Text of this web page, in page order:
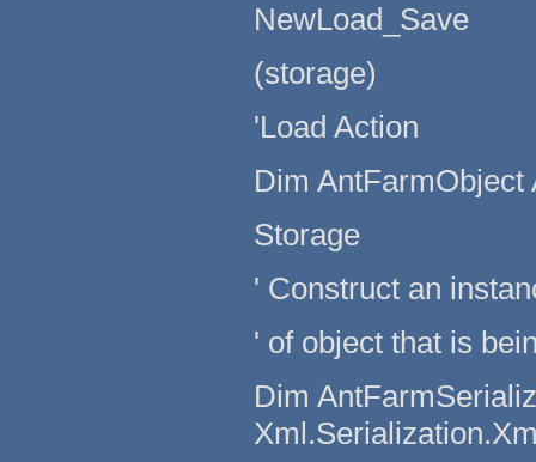
NewLoad_Save
(storage)
'Load Action
Dim AntFarmObject
Storage
' Construct an
' of object that is
Dim